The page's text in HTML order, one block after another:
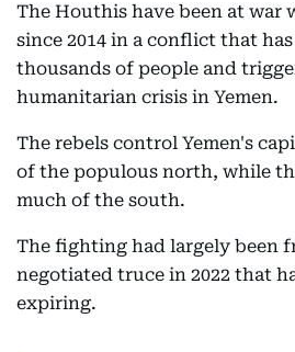
The Houthis have been at war
since 2014 in a conflict that
thousands of people and
humanitarian crisis in Yemen.
The rebels control Yemen's
of the populous north, while
much of the south.
The fighting had largely been
negotiated truce in 2022 that
expiring.